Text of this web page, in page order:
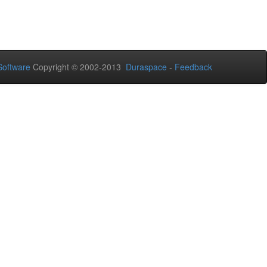
Copyright © 2002-2013 Duraspace - Feedback